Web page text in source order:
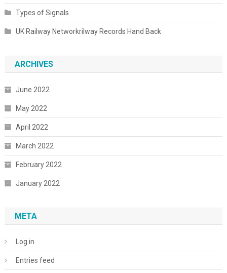
Types of Signals
UK Railway Networkrilway Records Hand Back
ARCHIVES
June 2022
May 2022
April 2022
March 2022
February 2022
January 2022
META
Log in
Entries feed